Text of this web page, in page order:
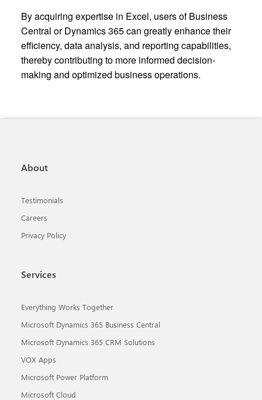
By acquiring expertise in Excel, users of Business
Central or Dynamics 365 can greatly enhance their
efficiency, data analysis, and reporting capabilities,
thereby contributing to more informed decision-
making and optimized business operations.
About
Testimonials
Careers
Privacy Policy
Services
Everything Works Together
Microsoft Dynamics 365 Business Central
Microsoft Dynamics 365 CRM Solutions
VOX Apps
Microsoft Power Platform
Microsoft Cloud